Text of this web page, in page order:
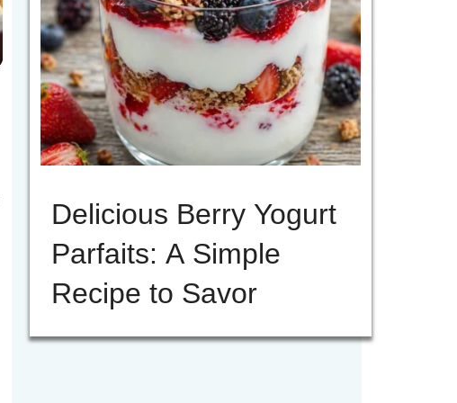
Delicious Berry Yogurt
Parfaits: A Simple
Recipe to Savor